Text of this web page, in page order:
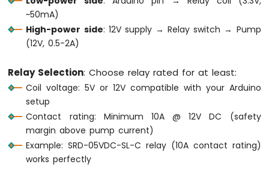
-
128x32
Arduino
MKR
1010
Round
Circular
~50mA)
High-power side: 12V supply → Relay switch → Pump
(12V, 0.5-2A)
Relay Selection: Choose relay rated for at least:
Coil voltage: 5V or 12V compatible with your Arduino
setup
Contact rating: Minimum 10A @ 12V DC (safety
margin above pump current)
Example: SRD-05VDC-SL-C relay (10A contact rating)
works perfectly